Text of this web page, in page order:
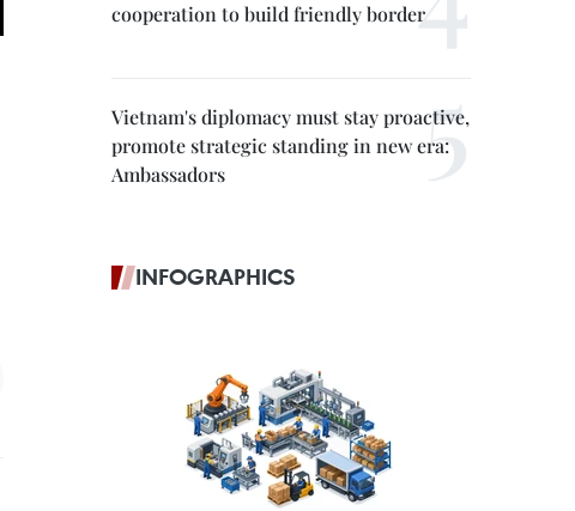
cooperation to build friendly border
Vietnam's diplomacy must stay proactive,
promote strategic standing in new era:
Ambassadors
INFOGRAPHICS